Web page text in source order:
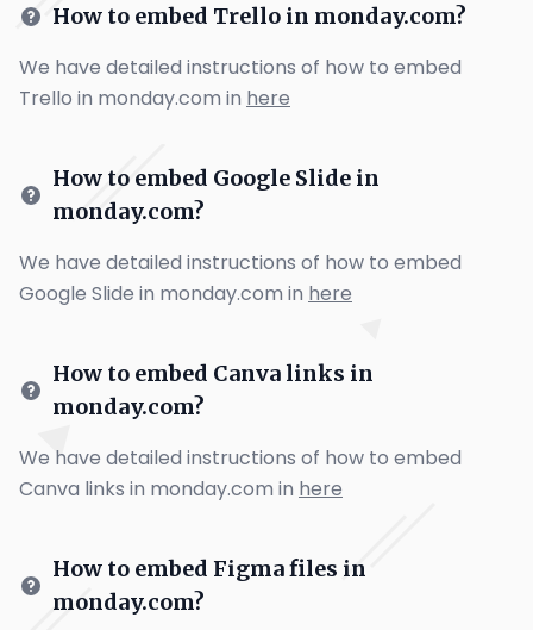
How to embed Trello in monday.com?
We have detailed instructions of how to embed
Trello in monday.com in here
How to embed Google Slide in
monday.com?
We have detailed instructions of how to embed
Google Slide in monday.com in here
How to embed Canva links in
monday.com?
We have detailed instructions of how to embed
Canva links in monday.com in here
How to embed Figma files in
monday.com?